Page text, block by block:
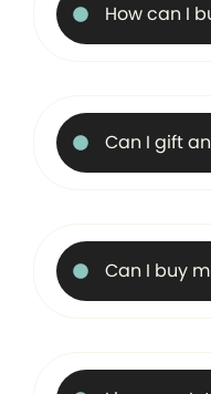
How can I
Can I gift
Can I buy